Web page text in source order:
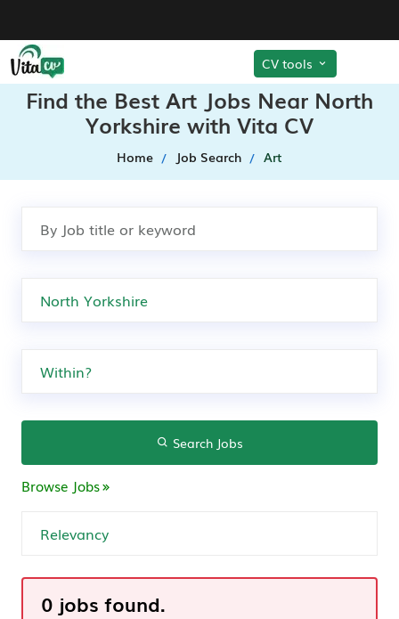
CV tools
Find the Best Art Jobs Near North
Yorkshire with Vita CV
Home Job Search Art
Search Jobs
Browse Jobs
0 jobs found.